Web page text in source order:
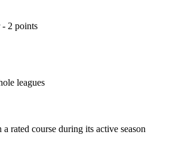
2 points
leagues
rated course during its active season